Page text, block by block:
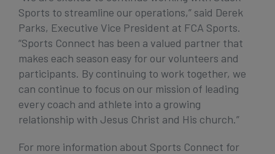
Sports to streamline our operations,” said Derek
Parks, Executive Vice President at FCA Sports.
“Sports Connect has been a valued partner that
makes each season easy for our volunteers and
participants. By continuing to work together, we
can continue to focus on our mission of leading
every coach and athlete into a growing
relationship with Jesus Christ and His church.”
For more information about Sports Connect for